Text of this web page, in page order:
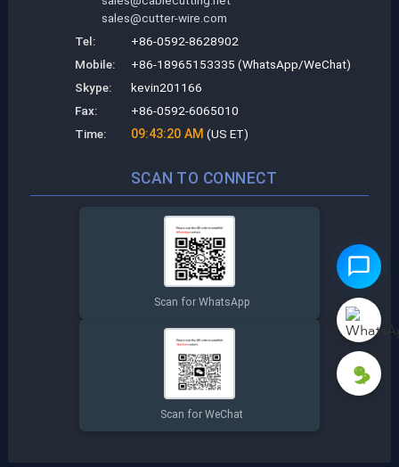
sales@cutter-wire.com
Tel:
+86-0592-8628902
Mobile:
+86-18965153335 (WhatsApp/WeChat)
Skype:
kevin201166
Fax:
+86-0592-6065010
Time:
09:43:21 AM (US ET)
SCAN TO CONNECT
Scan for WhatsApp
Scan for WeChat